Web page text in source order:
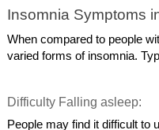
Insomnia Symptoms
When compared to people
varied forms of insomnia.
Difficulty Falling asleep:
People may find it difficult to